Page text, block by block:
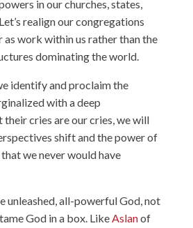
in our churches, states,
realign our congregations
as work within us rather than the
dominating the world.
identify and proclaim the
with a deep
cries are our cries, we will
shift and the power of
we never would have
unleashed, all-powerful God, not
God in a box. LikeAslanof